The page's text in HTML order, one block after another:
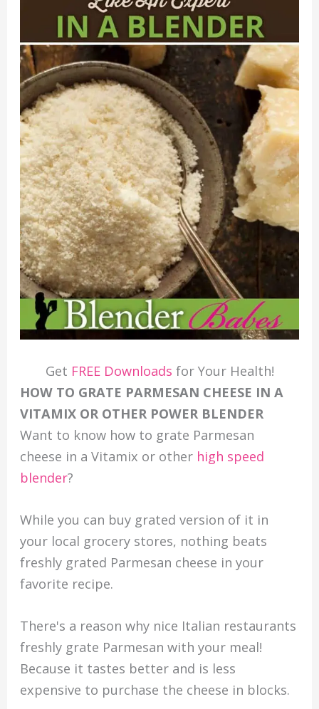
Get FREE Downloads for Your Health!
HOW TO GRATE PARMESAN CHEESE IN A
VITAMIX OR OTHER POWER BLENDER
Want to know how to grate Parmesan
cheese in a Vitamix or other high speed
blender?
While you can buy grated version of it in
your local grocery stores, nothing beats
freshly grated Parmesan cheese in your
favorite recipe.
There's a reason why nice Italian restaurants
freshly grate Parmesan with your meal!
Because it tastes better and is less
expensive to purchase the cheese in blocks.